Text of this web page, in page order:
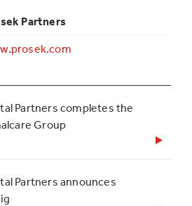
Partners
Partners completes the
Group
Partners announces